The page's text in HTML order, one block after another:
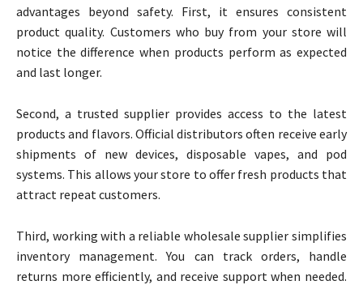
advantages beyond safety. First, it ensures consistent
product quality. Customers who buy from your store will
notice the difference when products perform as expected
and last longer.
Second, a trusted supplier provides access to the latest
products and flavors. Official distributors often receive early
shipments of new devices, disposable vapes, and pod
systems. This allows your store to offer fresh products that
attract repeat customers.
Third, working with a reliable wholesale supplier simplifies
inventory management. You can track orders, handle
returns more efficiently, and receive support when needed.